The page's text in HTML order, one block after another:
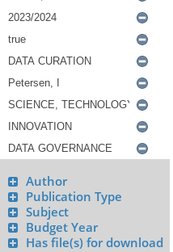
Author
Publication Type
Subject
Budget Year
Has file(s) for download